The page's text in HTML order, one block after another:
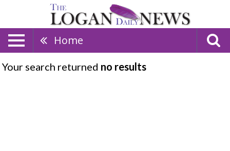
Home
Your search returned no results